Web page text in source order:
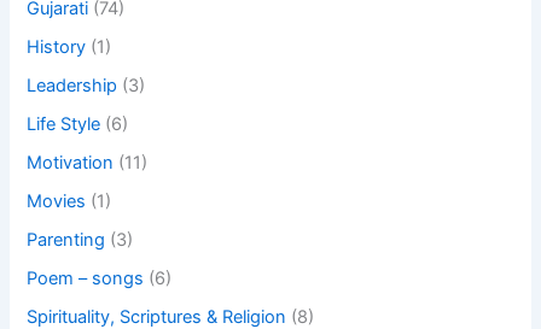
Gujarati (74)
History (1)
Leadership (3)
Life Style (6)
Motivation (11)
Movies (1)
Parenting (3)
Poem – songs (6)
Spirituality, Scriptures & Religion (8)